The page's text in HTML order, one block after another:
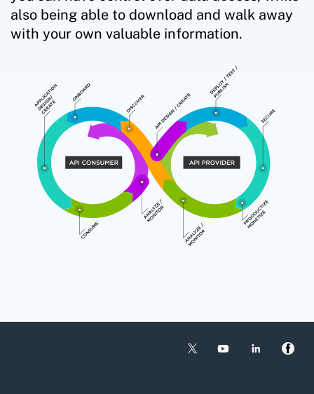
also being able to download and walk away
with your own valuable information.